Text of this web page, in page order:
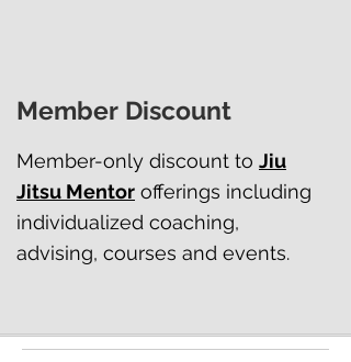
Member Discount
Member-only discount to Jiu
Jitsu Mentor offerings including
individualized coaching,
advising, courses and events.